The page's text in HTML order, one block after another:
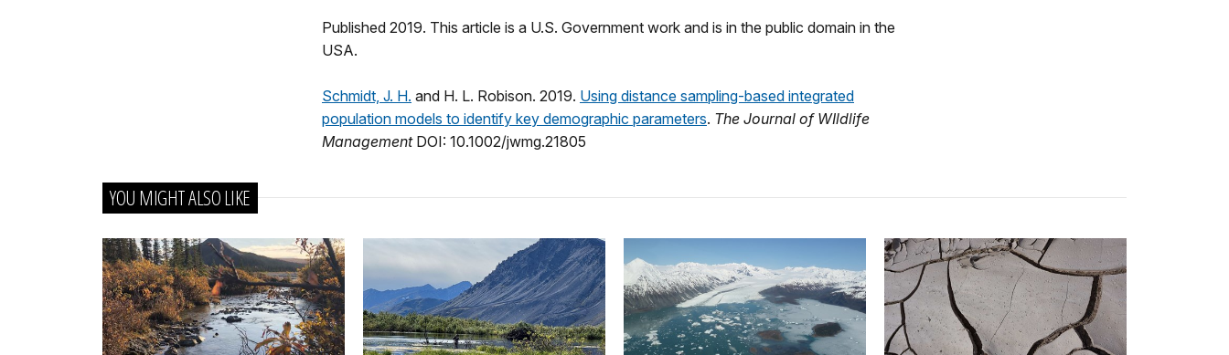
Published 2019. This article is a U.S. Government work and is in the public domain in the
USA.
Schmidt, J. H. and H. L. Robison. 2019. Using distance sampling-based integrated
population models to identify key demographic parameters. The Journal of WIldlife
ManagementDOI: 10.1002/jwmg.21805
YOU MIGHT ALSO LIKE